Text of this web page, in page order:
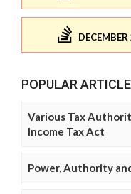
POPULAR
Various Tax
Income Tax Act
Power, Authority